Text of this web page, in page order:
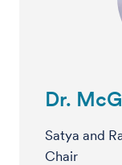
Dr.
Satya and
Chair